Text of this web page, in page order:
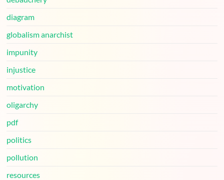
diagram
globalism anarchist
impunity
injustice
motivation
oligarchy
pdf
politics
pollution
resources